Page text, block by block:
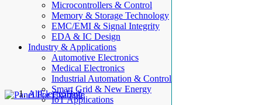
Microcontrollers & Control
Memory & Storage Technology
EMC/EMI & Signal Integrity
EDA & IC Design
Industry & Applications
Automotive Electronics
Medical Electronics
Industrial Automation & Control
Smart Grid & New Energy
IoT Applications
AllElectroHub